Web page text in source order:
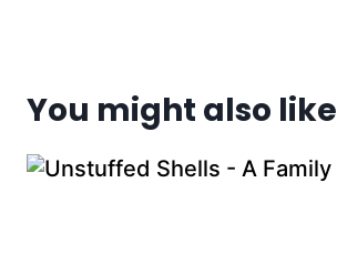
You might also